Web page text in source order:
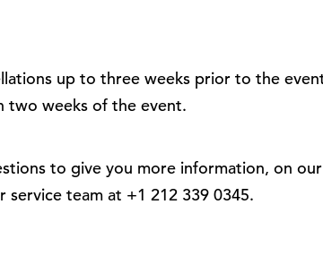
up to three weeks prior to the
two weeks of the event.
to give you more information, on our
team at +1 212 339 0345.